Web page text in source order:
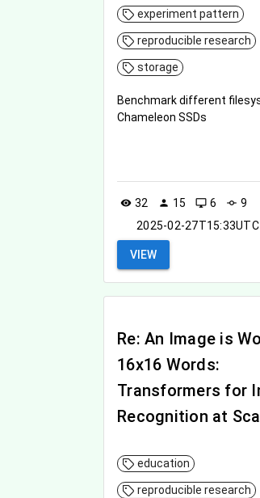
experiment pattern
reproducible research
storage
Benchmark different
Chameleon SSDs
visibility 32 person 15 desktop_windows 6 commit 9
2025-02-27T15:33UTC
VIEW
Re: An Image is
16x16 Words:
Transformers for
Recognition at
education
reproducible research